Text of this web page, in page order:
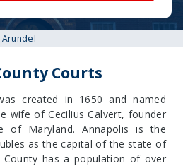
Arundel
Courts
created in 1650 and named
wife of Cecilius Calvert, founder
of Maryland. Annapolis is the
as the capital of the state of
County has a population of over